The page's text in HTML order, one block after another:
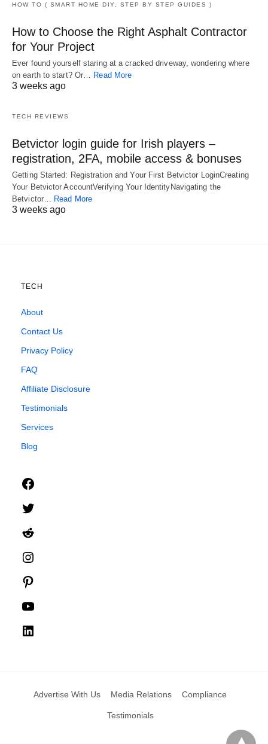
HOW TO ( SMART HOME DIY, STEP BY STEP GUIDES )
How to Choose the Right Asphalt Contractor
for Your Project
Ever found yourself staring at a cracked driveway, wondering where
on earth to start? Or… Read More
3 weeks ago
TECH REVIEWS
Betvictor login guide for Irish players –
registration, 2FA, mobile access & bonuses
Getting Started: Registration and Your First Betvictor LoginCreating
Your Betvictor AccountVerifying Your IdentityNavigating the
Betvictor… Read More
3 weeks ago
TECH
About
Contact Us
Privacy Policy
FAQ
Affiliate Disclosure
Testimonials
Services
Blog
Advertise With Us Media Relations Compliance
Testimonials